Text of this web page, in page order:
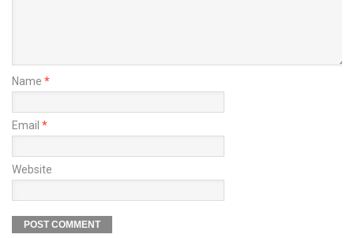
Name *
Email *
Website